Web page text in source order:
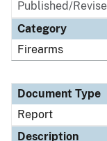
Published/
Category
Firearms
Document Type
Report
Description